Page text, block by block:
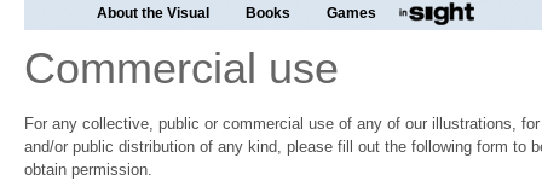
About the Visual Books Games
Commercial use
For any collective, public or commercial use of any of our illustrations,
and/or public distribution of any kind, please fill out the following form to
obtain permission.